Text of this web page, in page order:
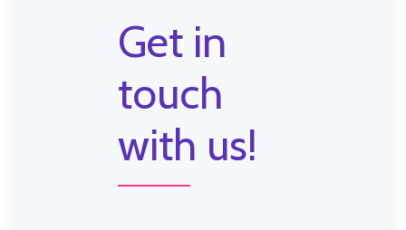
Get in
touch
with us!